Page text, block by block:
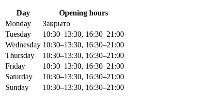
Day
Opening hours
Monday
Закрыто
Tuesday
10:30–13:30, 16:30–21:00
Wednesday 10:30–13:30, 16:30–21:00
Thursday
10:30–13:30, 16:30–21:00
Friday
10:30–13:30, 16:30–21:00
Saturday
10:30–13:30, 16:30–21:00
Sunday
10:30–13:30, 16:30–21:00